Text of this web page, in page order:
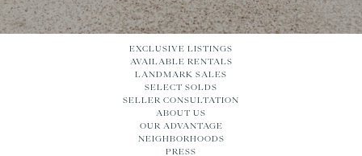
EXCLUSIVE LISTINGS
AVAILABLE RENTALS
LANDMARK SALES
SELECT SOLDS
SELLER CONSULTATION
ABOUT US
OUR ADVANTAGE
NEIGHBORHOODS
PRESS